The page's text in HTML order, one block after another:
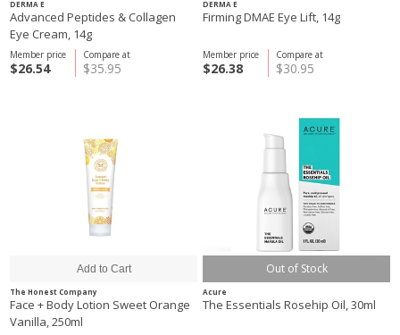
DERMA E
Advanced Peptides & Collagen
Eye Cream, 14g
Compare at
$35.95
Member price
$26.54
DERMA E
Firming DMAE Eye Lift, 14g
Compare at
$30.95
Member price
$26.38
The Honest Company
Face + Body Lotion Sweet Orange
Vanilla, 250ml
Out of Stock
Acure
The Essentials Rosehip Oil, 30ml